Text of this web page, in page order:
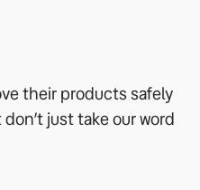
their products safely
just take our word